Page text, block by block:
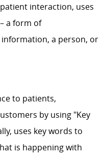
interaction, uses
a form of
a person, or
to patients,
by using "Key
uses key words to
is happening with